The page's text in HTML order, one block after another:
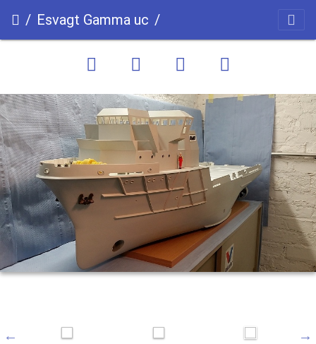
Esvagt Gamma uc